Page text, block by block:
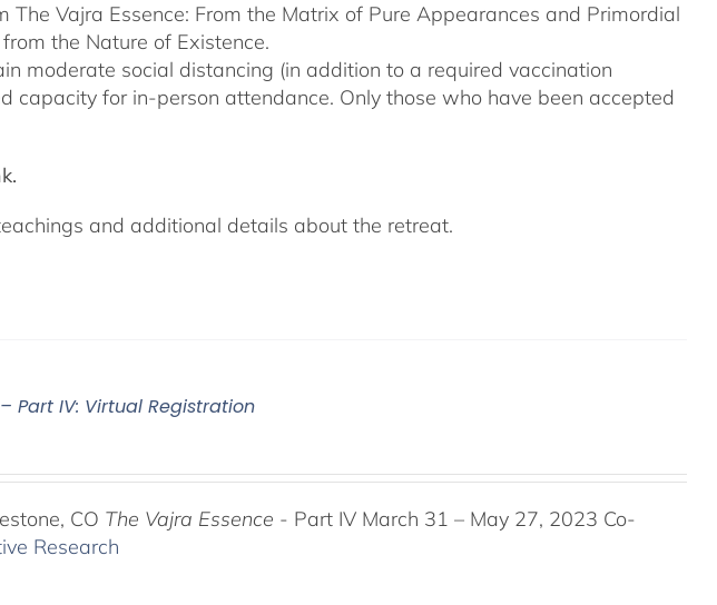
The Vajra Essence: From the Matrix of Pure Appearances and Primordial
the Nature of Existence.
moderate social distancing (in addition to a required vaccination
capacity for in-person attendance. Only those who have been accepted
and additional details about the retreat.
Part IV: Virtual Registration
CO The Vajra Essence - Part IV March 31 – May 27, 2023 Co-
Research